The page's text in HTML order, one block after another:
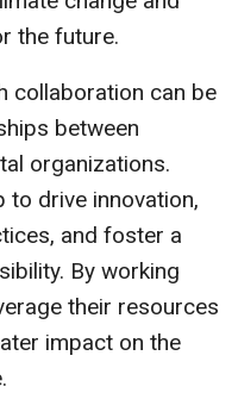
the future.
collaboration can be
between
organizations.
to drive innovation,
and foster a
By working
their resources
impact on the